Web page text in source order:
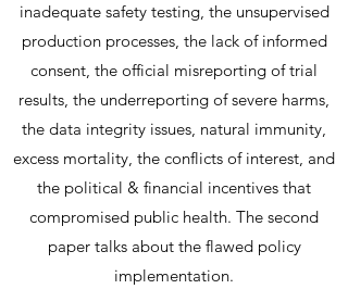
inadequate safety testing, the unsupervised
production processes, the lack of informed
consent, the official misreporting of trial
results, the underreporting of severe harms,
the data integrity issues, natural immunity,
excess mortality, the conflicts of interest, and
the political & financial incentives that
compromised public health. The second
paper talks about the flawed policy
implementation.